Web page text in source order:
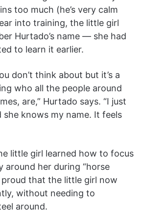
too much (he’s very calm
into training, the little girl
Hurtado’s name — she had
to learn it earlier.
don’t think about but it’s a
who all the people around
are,” Hurtado says. “I just
she knows my name. It feels
little girl learned how to focus
around her during “horse
proud that the little girl now
without needing to
around.